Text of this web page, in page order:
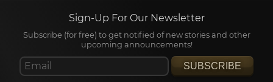
Sign-Up For Our Newsletter
Subscribe (for free) to get notified of new stories and other
upcoming announcements!
SUBSCRIBE